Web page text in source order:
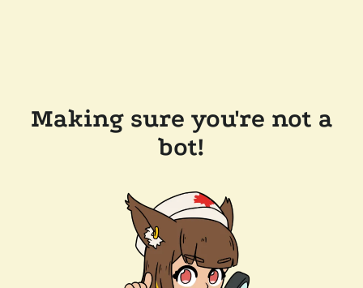
Making sure you're not a
bot!